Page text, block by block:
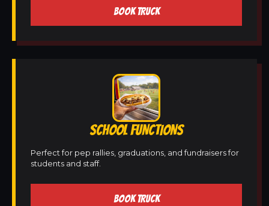
BOOK TRUCK
SCHOOL FUNCTIONS
Perfect for pep rallies, graduations, and fundraisers for
students and staff.
BOOK TRUCK